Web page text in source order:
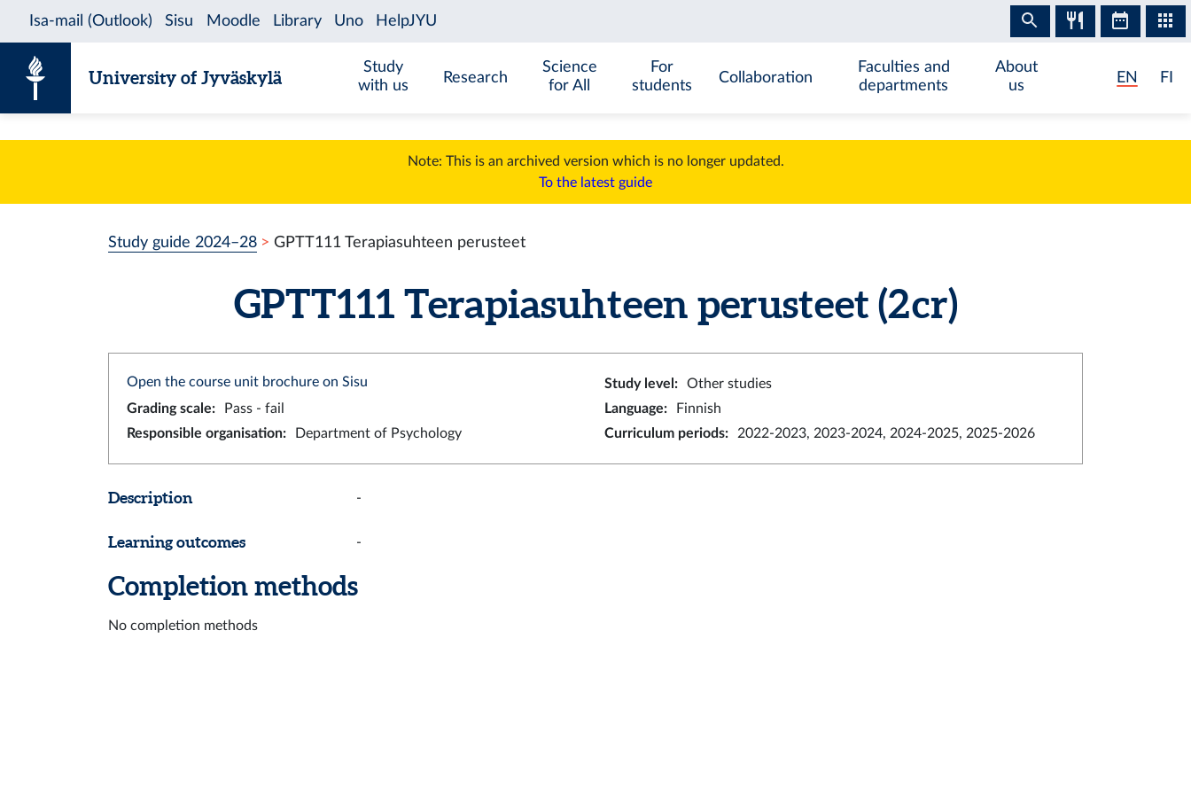
University of Jyväskylä
Study
with us
Research
Science
for All
For
students
Collaboration
Faculties and
departments
About
us
EN FI
Note: This is an archived version which is no longer updated.
To the latest guide
Study guide 2024–28 GPTT111 Terapiasuhteen perusteet
GPTT111 Terapiasuhteen perusteet (2 cr)
Open the course unit brochure on Sisu Study level :
Other studies
Grading scale: Pass - fail Language:
Finnish
Responsible organisation: Department of Psychology Curriculum periods: 2022-2023, 2023-2024, 2024-2025, 2025-2026
Description -
Learning outcomes -
Completion methods
No completion methods